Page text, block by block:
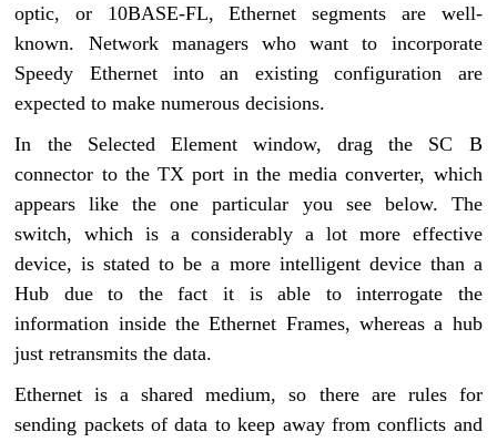
optic, or 10BASE-FL, Ethernet segments are well-
known. Network managers who want to incorporate
Speedy Ethernet into an existing configuration are
expected to make numerous decisions.
In the Selected Element window, drag the SC B
connector to the TX port in the media converter, which
appears like the one particular you see below. The
switch, which is a considerably a lot more effective
device, is stated to be a more intelligent device than a
Hub due to the fact it is able to interrogate the
information inside the Ethernet Frames, whereas a hub
just retransmits the data.
Ethernet is a shared medium, so there are rules for
sending packets of data to keep away from conflicts and